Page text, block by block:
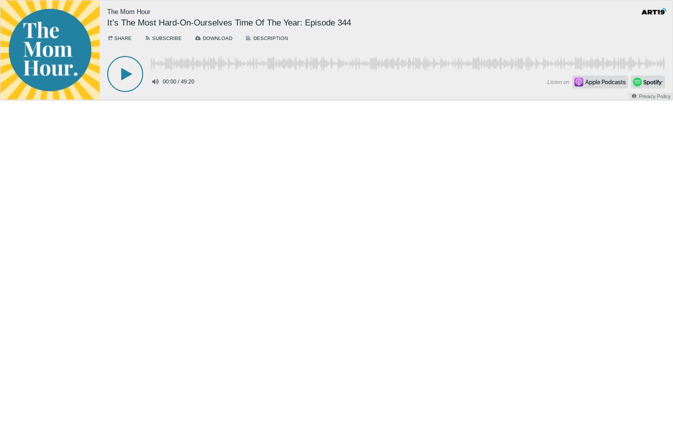
The Mom Hour
It’s The Most Hard-On-Ourselves Time Of The Year: Episode 344
SHARE SUBSCRIBE DOWNLOAD DESCRIPTION
00:00 / 49:20 Listen on
Privacy Policy